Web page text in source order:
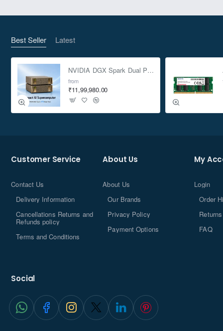
Best Seller Latest
NVIDIA DGX Spark Dual Pack 4TB AI Supercomputer
from
₹11,99,980.00
Customer Service
Contact Us
Delivery Information
Cancellations Returns and
Refunds policy
Terms and Conditions
About Us
About Us
Our Brands
Privacy Policy
Payment Options
My
Login
Order
Returns
FAQ
Social